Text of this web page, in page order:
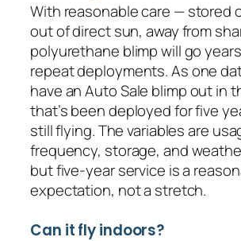
With reasonable care — stored
out of direct sun, away from
polyurethane blimp will go
repeat deployments. As one
have an Auto Sale blimp out in
that’s been deployed for five
still flying. The variables are
frequency, storage, and
but five-year service is a
expectation, not a stretch.
Can it fly indoors?